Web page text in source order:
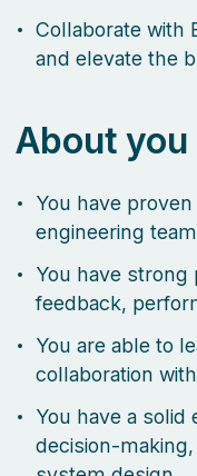
Collaborate with
and elevate the
About you
You have
engineering
You have
feedback,
You are able to
collaboration
You have a
decision-